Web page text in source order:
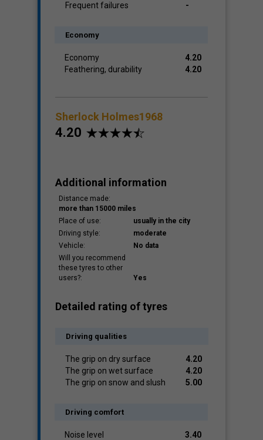
Frequent failures
-
Economy
Economy
4.20
Feathering, durability
4.20
Sherlock Holmes1968
4.20
Additional information
Distance made:
more than 15000 miles
Place of use:
usually in the city
Driving style:
moderate
Vehicle:
No data
Will you recommend
these tyres to other
users?:
Yes
Detailed rating of tyres
Driving qualities
The grip on dry surface
4.20
The grip on wet surface
4.20
The grip on snow and slush
5.00
Driving comfort
Noise level
3.40